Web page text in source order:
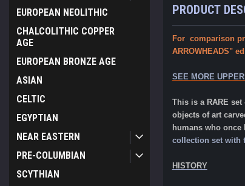
EUROPEAN NEOLITHIC
CHALCOLITHIC COPPER
AGE
EUROPEAN BRONZE AGE
ASIAN
CELTIC
EGYPTIAN
NEAR EASTERN
PRE-COLUMBIAN
SCYTHIAN
PRODUCT
For comparison
ARROWHEADS"
SEE MORE
This is a RARE
objects of art
humans who
collection set with
HISTORY